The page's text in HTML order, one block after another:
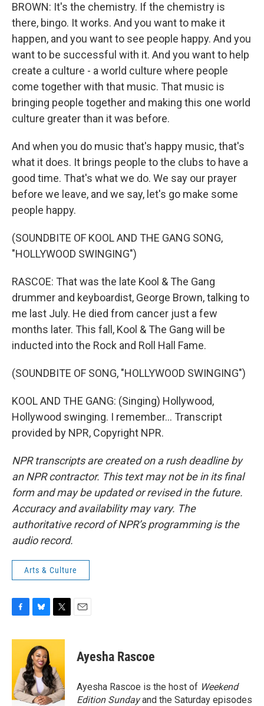
BROWN: It's the chemistry. If the chemistry is
there, bingo. It works. And you want to make it
happen, and you want to see people happy. And you
want to be successful with it. And you want to help
create a culture - a world culture where people
come together with that music. That music is
bringing people together and making this one world
culture greater than it was before.
And when you do music that's happy music, that's
what it does. It brings people to the clubs to have a
good time. That's what we do. We say our prayer
before we leave, and we say, let's go make some
people happy.
(SOUNDBITE OF KOOL AND THE GANG SONG,
"HOLLYWOOD SWINGING")
RASCOE: That was the late Kool & The Gang
drummer and keyboardist, George Brown, talking to
me last July. He died from cancer just a few
months later. This fall, Kool & The Gang will be
inducted into the Rock and Roll Hall Fame.
(SOUNDBITE OF SONG, "HOLLYWOOD SWINGING")
KOOL AND THE GANG: (Singing) Hollywood,
Hollywood swinging. I remember... Transcript
provided by NPR, Copyright NPR.
NPR transcripts are created on a rush deadline by
an NPR contractor. This text may not be in its final
form and may be updated or revised in the future.
Accuracy and availability may vary. The
authoritative record of NPR’s programming is the
audio record.
Arts & Culture
c
o
o
k
u
e
s
k
y
i
t
e
r
Ayesha Rascoe
Ayesha Rascoe is the host of Weekend
Edition Sundayand the Saturday episodes